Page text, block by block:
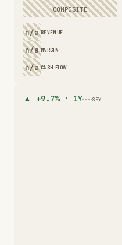
COMPOSITE
n/a REVENUE
n/a MARGIN
n/a CASH FLOW
▲ +9.7%· 1Y SPY